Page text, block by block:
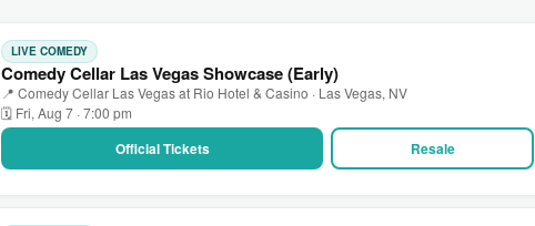
LIVE COMEDY
Comedy Cellar Las Vegas Showcase (Early)
📍 Comedy Cellar Las Vegas at Rio Hotel & Casino · Las Vegas, NV
🗓 Fri, Aug 7 · 7:00 pm
Official Tickets Resale